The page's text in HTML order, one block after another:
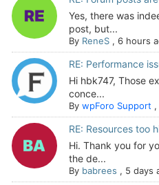
Yes, there was
post, but...
By ReneS, 6 hours
RE: Performance
Hi hbk747, Those
conce...
By wpForo Support,
RE: Resources too
Hi. Thank you for
the de...
By babrees , 5 days